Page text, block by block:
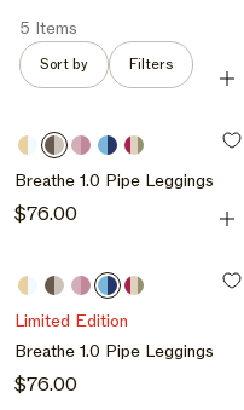
L
L
E
C
T
I
N
:
5 Items
Sort by Filters
Butter
/
Grain
/
Bloom
/
Maui
/
Hibiscus
/
Breathe 1.0 Pipe Leggings
Regular
$76.00
Butter
/
Grain
/
Bloom
/
Maui
/
Hibiscus
/
/
Limited Edition
Breathe 1.0 Pipe Leggings
Regular
$76.00